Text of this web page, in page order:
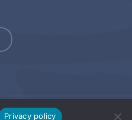
Privacy policy